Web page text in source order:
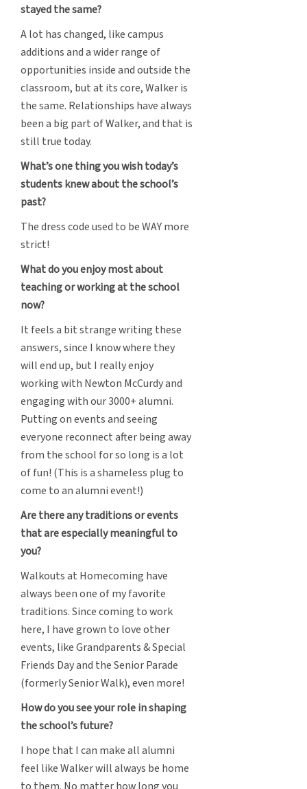
stayed the same?
A lot has changed, like campus
additions and a wider range of
opportunities inside and outside the
classroom, but at its core, Walker is
the same. Relationships have always
been a big part of Walker, and that is
still true today.
What’s one thing you wish today’s
students knew about the school’s
past?
The dress code used to be WAY more
strict!
What do you enjoy most about
teaching or working at the school
now?
It feels a bit strange writing these
answers, since I know where they
will end up, but I really enjoy
working with Newton McCurdy and
engaging with our 3000+ alumni.
Putting on events and seeing
everyone reconnect after being away
from the school for so long is a lot
of fun! (This is a shameless plug to
come to an alumni event!)
Are there any traditions or events
that are especially meaningful to
you?
Walkouts at Homecoming have
always been one of my favorite
traditions. Since coming to work
here, I have grown to love other
events, like Grandparents & Special
Friends Day and the Senior Parade
(formerly Senior Walk), even more!
How do you see your role in shaping
the school’s future?
I hope that I can make all alumni
feel like Walker will always be home